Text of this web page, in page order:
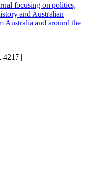
focusing on politics,
and Australian
Australia and around the
4217 |